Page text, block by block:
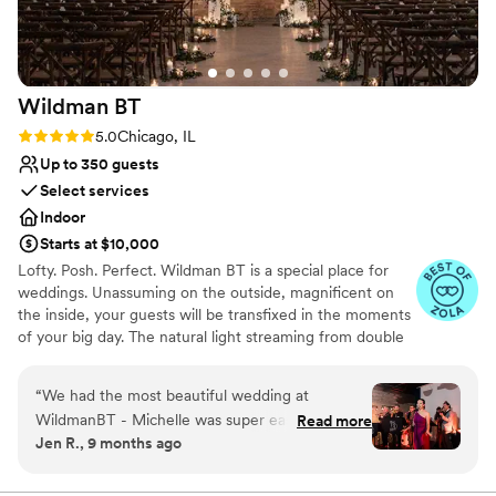
well-thought-out, fun, and memorable wedding
venue. Shila & Nick were a dream team.”
Wildman BT
Rating: 5.0 (12 reviews)
5.0Chicago, IL
Up to 350 guests
Select services
Indoor
Starts at $10,000
Lofty. Posh. Perfect. Wildman BT is a special place for
weddings. Unassuming on the outside, magnificent on
the inside, your guests will be transfixed in the moments
of your big day. The natural light streaming from double
exposed brick, and the luxury in the details designed in
the space provide an incredible surrounding for the day
you both say, I do.
“We had the most beautiful wedding at
WildmanBT - Michelle was super easy to work
with and we loved the optional and available
Read more
Jen R., 9 months ago